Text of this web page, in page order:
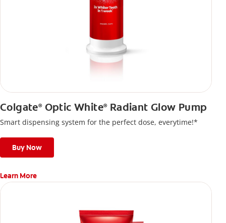
Colgate®Optic White®Radiant Glow Pump
Smart dispensing system for the perfect dose, everytime!*
Buy Now
Learn More